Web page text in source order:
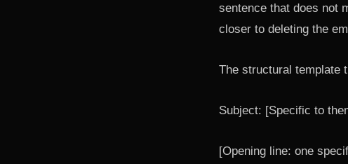
sentence that does not
closer to deleting the
The structural template
Subject: [Specific to
[Opening line: one